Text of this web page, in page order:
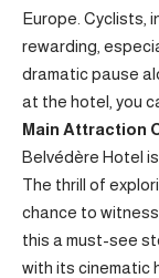
Europe. Cyclists,
rewarding,
dramatic pause
at the hotel, you
Main Attraction
Belvédère Hotel
The thrill of
chance to
this a must-see
with its cinematic